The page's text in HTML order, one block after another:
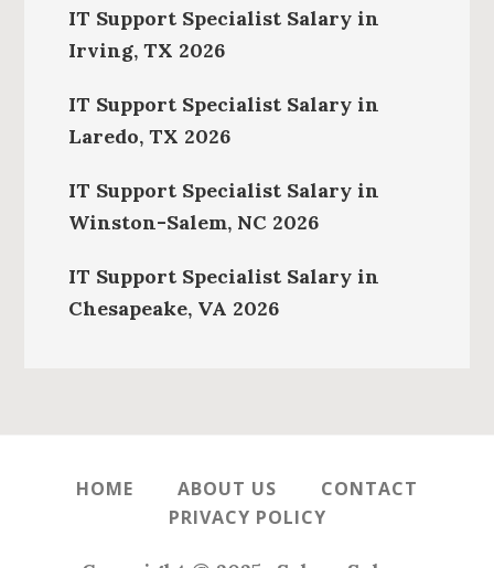
IT Support Specialist Salary in
Irving, TX 2026
IT Support Specialist Salary in
Laredo, TX 2026
IT Support Specialist Salary in
Winston-Salem, NC 2026
IT Support Specialist Salary in
Chesapeake, VA 2026
HOME ABOUT US
CONTACT
PRIVACY POLICY